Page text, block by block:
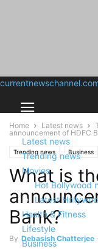
Latest news
Trending news
Movies
Hot Bollywood
Latest
Health & Fitness
Lifestyle
Business
Home Latest news
announcement of HDFC
Trending news Business
What is
Bank?
By Debasish Chatterjee